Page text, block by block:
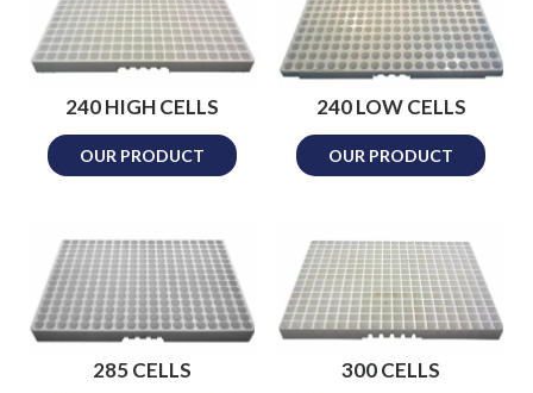
240 HIGH CELLS
OUR PRODUCT
240 LOW CELLS
OUR PRODUCT
285 CELLS 300 CELLS